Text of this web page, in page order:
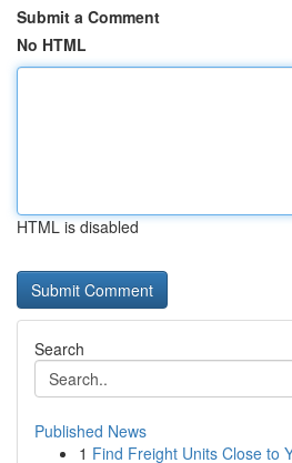
Submit a Comment
No HTML
HTML is disabled
Search
Published News
1 Find Freight Units Close to